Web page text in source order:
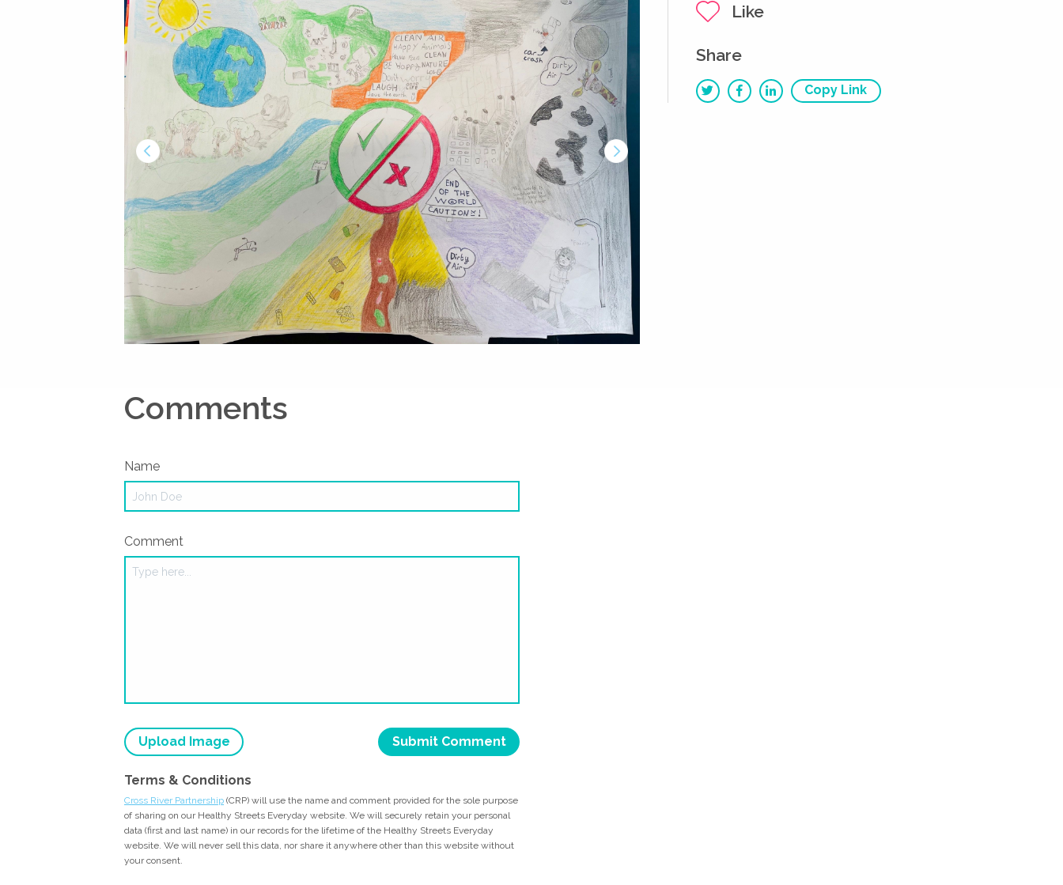
Like
Share
Copy Link
Comments
Name
Comment
Upload Image
Terms & Conditions
Cross River Partnership (CRP) will use the name and comment provided for the sole purpose
of sharing on our Healthy Streets Everyday website. We will securely retain your personal
data (first and last name) in our records for the lifetime of the Healthy Streets Everyday
website. We will never sell this data, nor share it anywhere other than this website without
your consent.